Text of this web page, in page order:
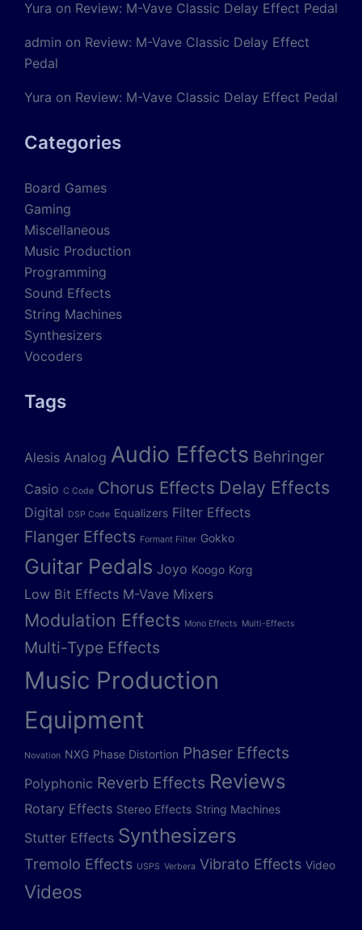
Yura on Review: M-Vave Classic Delay Effect Pedal
admin on Review: M-Vave Classic Delay Effect
Pedal
Yura on Review: M-Vave Classic Delay Effect Pedal
Categories
Board Games
Gaming
Miscellaneous
Music Production
Programming
Sound Effects
String Machines
Synthesizers
Vocoders
Tags
Alesis Analog Audio Effects Behringer
Casio C Code Chorus Effects Delay Effects
Digital DSP Code Equalizers Filter Effects
Flanger Effects Formant Filter Gokko
Guitar Pedals Joyo Koogo Korg
Low Bit Effects M-Vave Mixers
Modulation Effects Mono Effects Multi-Effects
Multi-Type Effects
Music Production
Equipment
Novation NXG Phase Distortion Phaser Effects
Polyphonic Reverb Effects Reviews
Rotary Effects Stereo Effects String Machines
Stutter Effects Synthesizers
Tremolo Effects USPS Verbera Vibrato Effects Video
Videos